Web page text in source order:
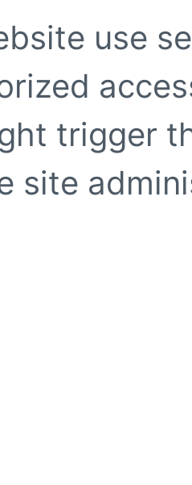
use
trigger
site